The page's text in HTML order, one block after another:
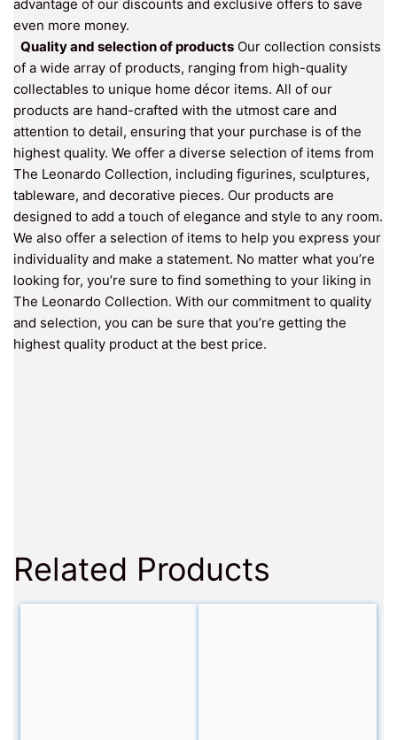
advantage of our discounts and exclusive offers to save
even more money.
Quality and selection of products Our collection consists
of a wide array of products, ranging from high-quality
collectables to unique home décor items. All of our
products are hand-crafted with the utmost care and
attention to detail, ensuring that your purchase is of the
highest quality. We offer a diverse selection of items from
The Leonardo Collection, including figurines, sculptures,
tableware, and decorative pieces. Our products are
designed to add a touch of elegance and style to any room.
We also offer a selection of items to help you express your
individuality and make a statement. No matter what you’re
looking for, you’re sure to find something to your liking in
The Leonardo Collection. With our commitment to quality
and selection, you can be sure that you’re getting the
highest quality product at the best price.
Related Products